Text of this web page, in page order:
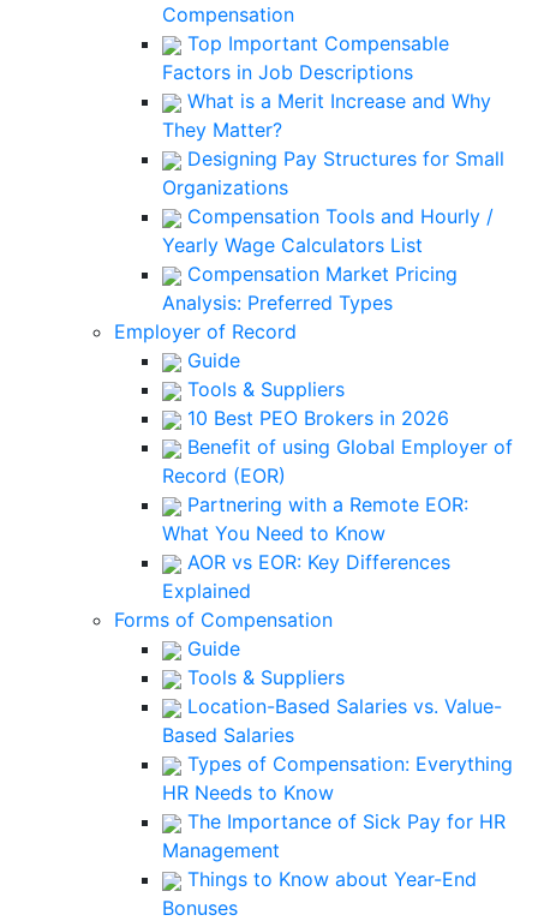
Compensation
Top Important Compensable
Factors in Job Descriptions
What is a Merit Increase and Why
They Matter?
Designing Pay Structures for Small
Organizations
Compensation Tools and Hourly /
Yearly Wage Calculators List
Compensation Market Pricing
Analysis: Preferred Types
Employer of Record
Guide
Tools & Suppliers
10 Best PEO Brokers in 2026
Benefit of using Global Employer of
Record (EOR)
Partnering with a Remote EOR:
What You Need to Know
AOR vs EOR: Key Differences
Explained
Forms of Compensation
Guide
Tools & Suppliers
Location-Based Salaries vs. Value-
Based Salaries
Types of Compensation: Everything
HR Needs to Know
The Importance of Sick Pay for HR
Management
Things to Know about Year-End
Bonuses